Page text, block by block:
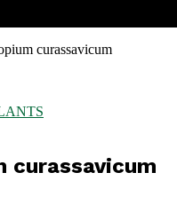
curassavicum
curassavicum